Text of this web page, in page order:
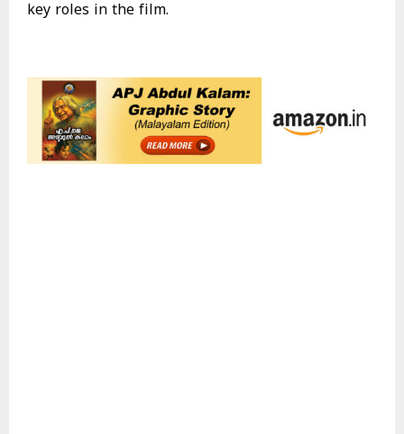
key roles in the film.